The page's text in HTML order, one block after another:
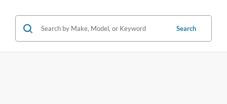
Search